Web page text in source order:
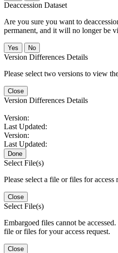
Deaccession Dataset
Are you sure you want to
permanent, and it will no longer be
No
Version Differences Details
Please select two versions to view
Close
Version Differences Details
Version:
Last Updated:
Version:
Last Updated:
Done
Select File(s)
Please select a file or files for access
Close
Select File(s)
Embargoed files cannot be
file or files for your access request.
Close